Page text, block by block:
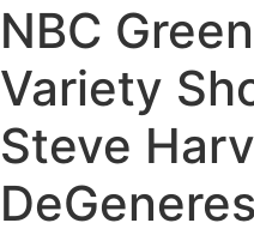
NBC
Variety
Steve
DeGeneres